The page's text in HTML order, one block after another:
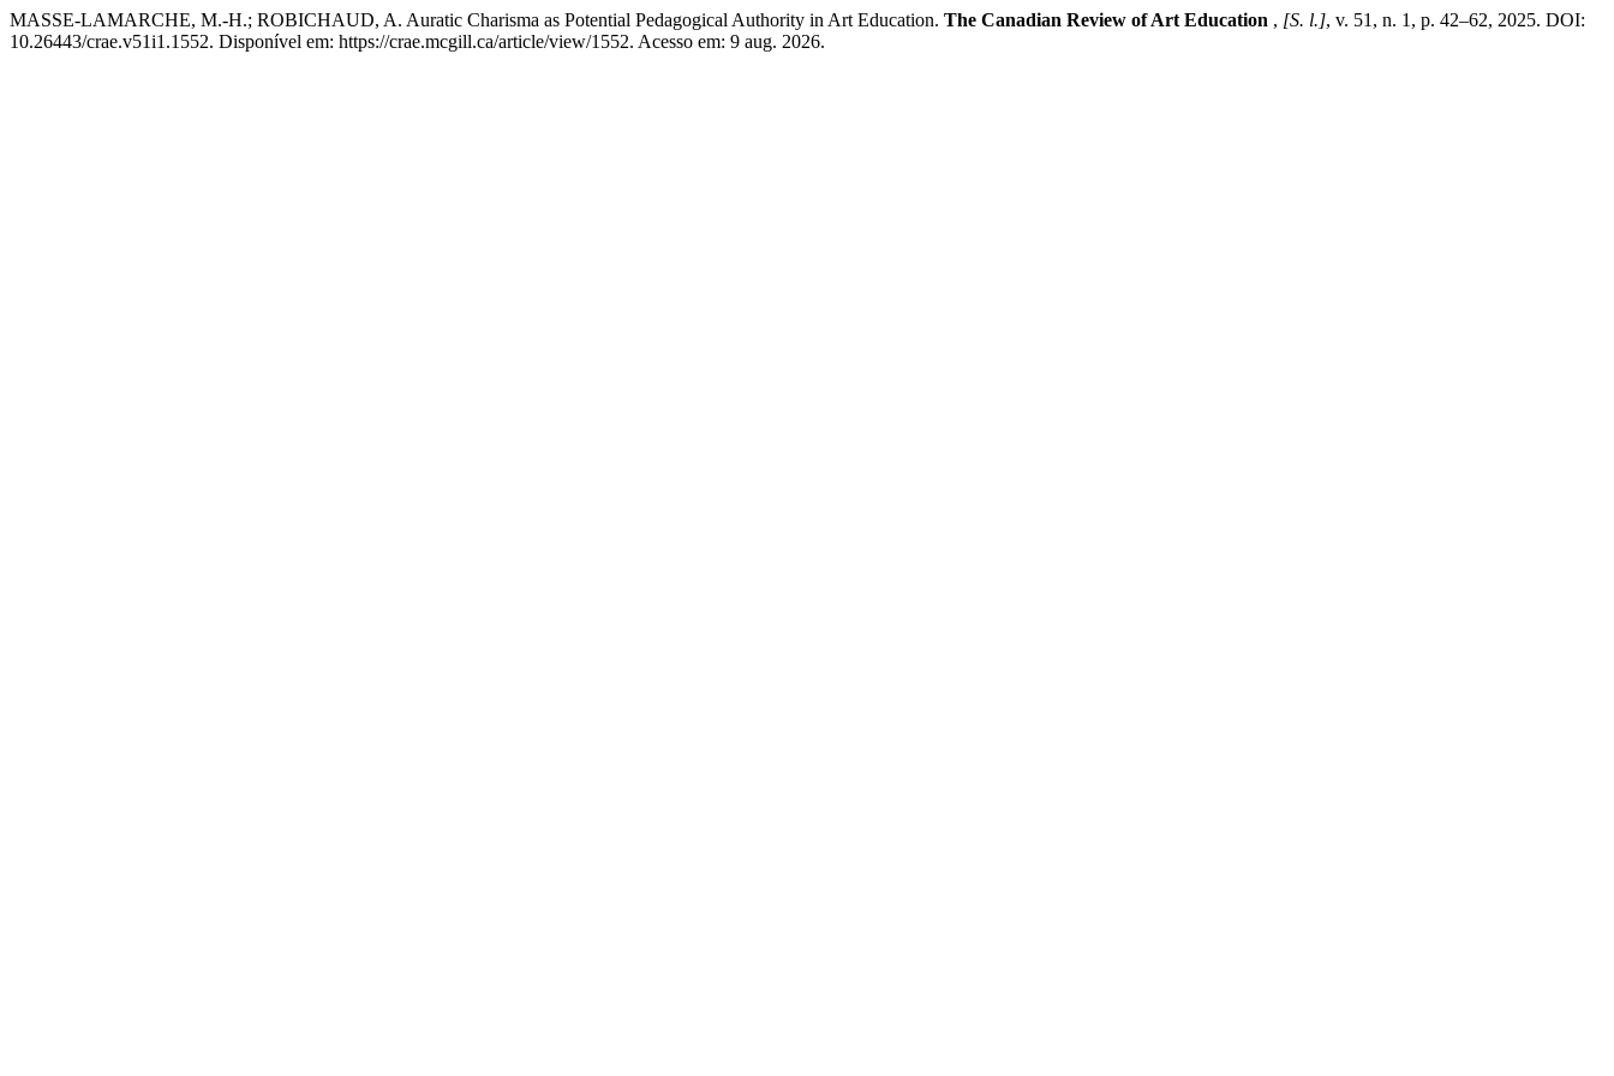
MASSE-LAMARCHE, M.-H.; ROBICHAUD, A. Auratic Charisma as Potential Pedagogical Authority in Art Education. The Canadian Review of Art Education , [S. l.], v. 51, n. 1, p. 42–62, 2025. DOI:
10.26443/crae.v51i1.1552. Disponível em: https://crae.mcgill.ca/article/view/1552. Acesso em: 9 aug. 2026.